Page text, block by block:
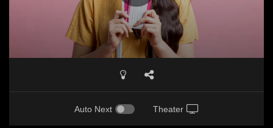
Auto Next Theater